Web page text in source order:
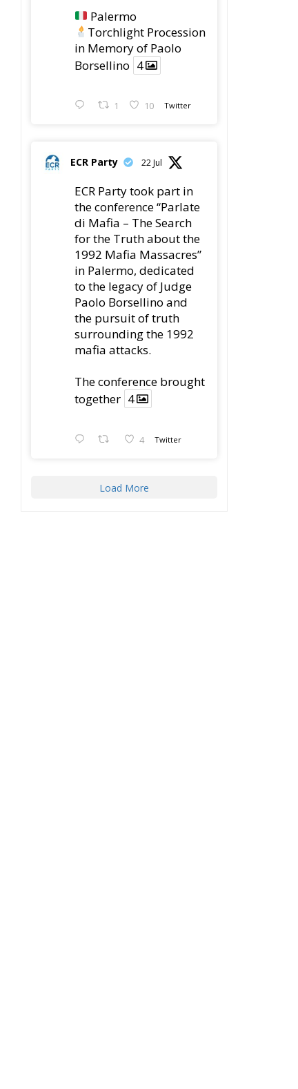
Palermo
Torchlight Procession
in Memory of Paolo
Borsellino 4
1 10 Twitter
ECR Party 22 Jul
ECR Party took part in
the conference “Parlate
di Mafia – The Search
for the Truth about the
1992 Mafia Massacres”
in Palermo, dedicated
to the legacy of Judge
Paolo Borsellino and
the pursuit of truth
surrounding the 1992
mafia attacks.
The conference brought
together 4
4 Twitter
Load More